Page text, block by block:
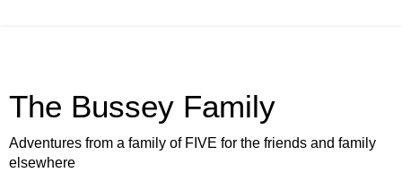
The Bussey Family
Adventures from a family of FIVE for the friends and family
elsewhere